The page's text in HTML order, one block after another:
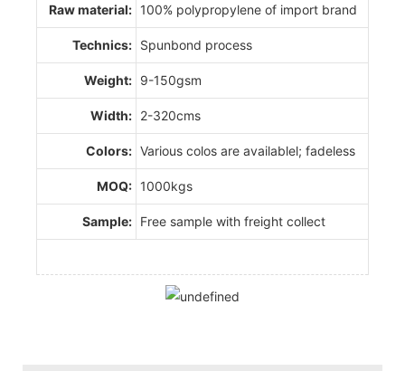
Raw material: 100% polypropylene of import brand
Technics: Spunbond process
Weight: 9-150gsm
Width: 2-320cms
Colors: Various colos are availablel; fadeless
MOQ: 1000kgs
Sample: Free sample with freight collect